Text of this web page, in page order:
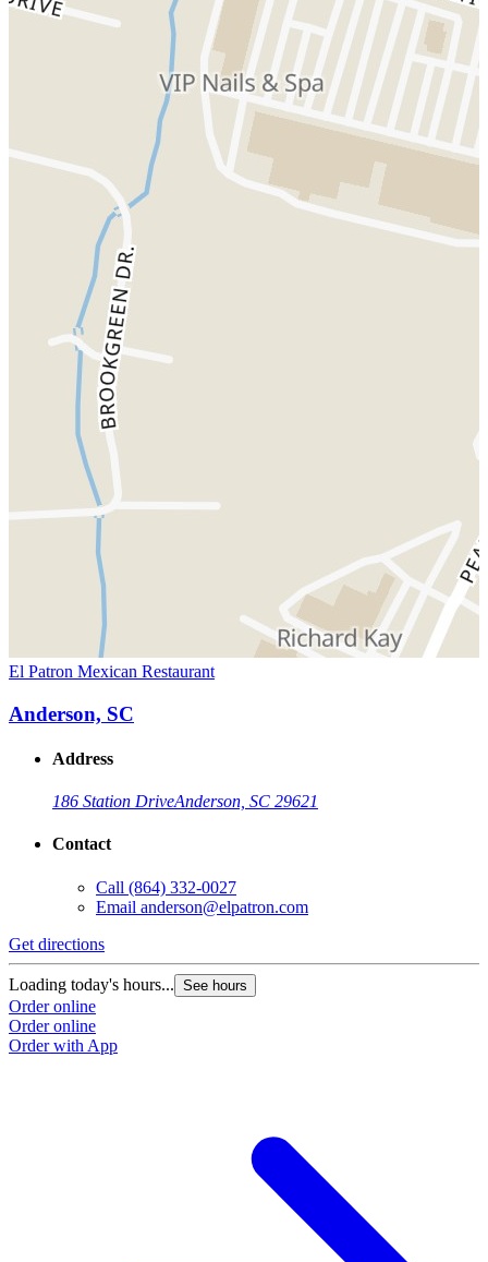
El Patron Mexican Restaurant
Anderson, SC
Address
186 Station DriveAnderson, SC 29621
Contact
Call (864) 332-0027
Email anderson@elpatron.com
Get directions
Loading today's hours... See hours
Order online
Order online
Order with App